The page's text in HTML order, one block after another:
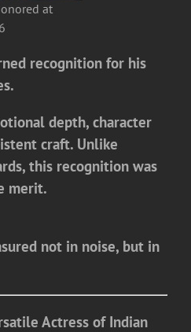
at
recognition for his
depth, character
craft. Unlike
this recognition was
merit.
not in noise, but in
Actress of Indian